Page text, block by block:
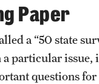
Paper
a “50 state
particular issue,
questions